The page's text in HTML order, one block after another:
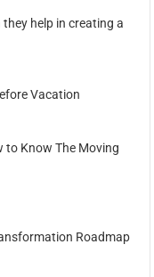
help in creating a
Vacation
to Know The Moving
Roadmap